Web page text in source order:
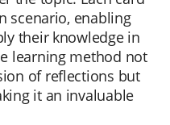
scenario, enabling
their knowledge in
learning method not
of reflections but
it an invaluable